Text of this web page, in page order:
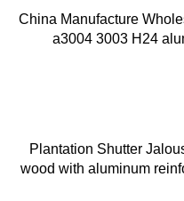
China Manufacture
a3004 3003 H24
Plantation Shutter
wood with aluminum